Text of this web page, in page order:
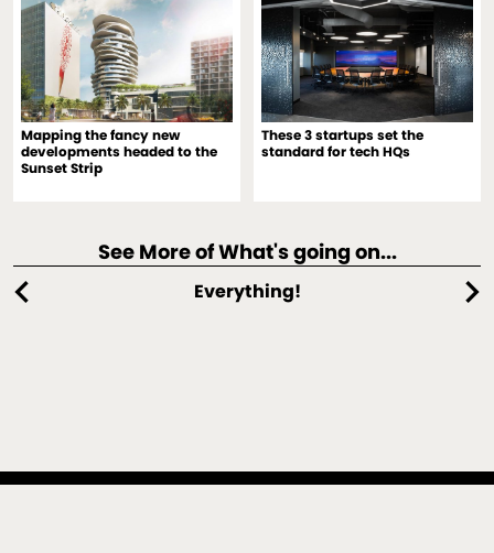
Mapping the fancy new
developments headed to the
Sunset Strip
These 3 startups set the
standard for tech HQs
chevron_left chevron_right
See More of What's going on...
Everything!